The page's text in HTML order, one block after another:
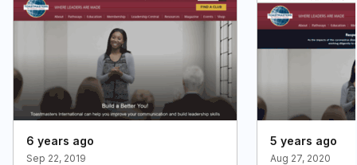
6 years ago
Sep 22, 2019
5 years ago
Aug 27, 2020